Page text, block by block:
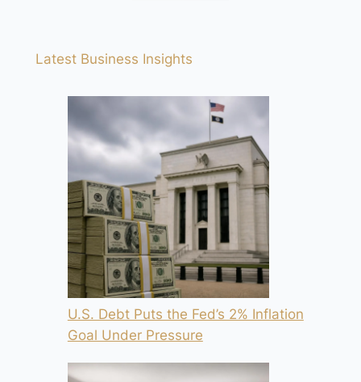
Latest Business Insights
U.S. Debt Puts the Fed’s 2% Inflation
Goal Under Pressure